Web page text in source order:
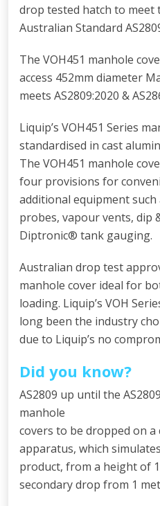
drop tested hatch to meet
Australian Standard
The VOH451 manhole
access 452mm diameter
meets AS2809:2020 &
Liquip’s VOH451 Series
standardised in cast
The VOH451 manhole
four provisions for
additional equipment such
probes, vapour vents, dip
Diptronic® tank gauging.
Australian drop test
manhole cover ideal for
loading. Liquip’s VOH
long been the industry
due to Liquip’s no
Did you know?
AS2809 up until the
manhole
covers to be dropped on
apparatus, which
product, from a height of
secondary drop from 1